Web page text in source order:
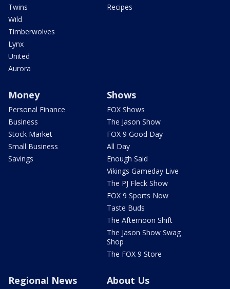
Twins
Wild
Timberwolves
Lynx
United
Aurora
Recipes
Money
Personal Finance
Business
Stock Market
Small Business
Savings
Shows
FOX Shows
The Jason Show
FOX 9 Good Day
All Day
Enough Said
Vikings Gameday Live
The PJ Fleck Show
FOX 9 Sports Now
Taste Buds
The Afternoon Shift
The Jason Show Swag
Shop
The FOX 9 Store
Regional News About Us